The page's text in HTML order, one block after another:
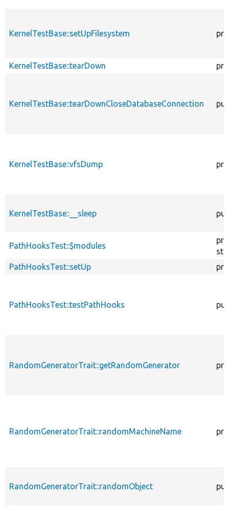
KernelTestBase::setUpFilesystem
KernelTestBase::tearDown
KernelTestBase::tearDownCloseDatabaseConnection
KernelTestBase::vfsDump
KernelTestBase::__sleep
PathHooksTest::$modules
PathHooksTest::setUp
PathHooksTest::testPathHooks
RandomGeneratorTrait::getRandomGenerator
RandomGeneratorTrait::randomMachineName
RandomGeneratorTrait::randomObject